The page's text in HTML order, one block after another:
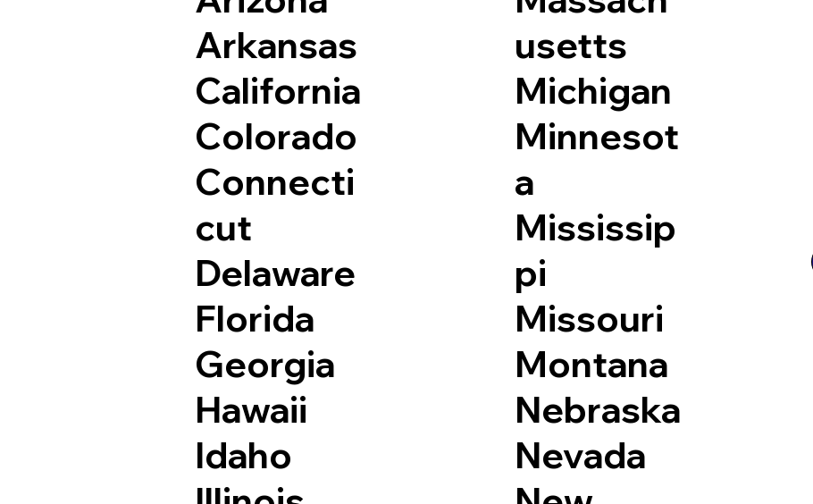
Arkansas
California
Colorado
Connecti
cut
Delaware
Florida
Georgia
Hawaii
Idaho
usetts
Michigan
Minnesot
a
Mississip
pi
Missouri
Montana
Nebraska
Nevada